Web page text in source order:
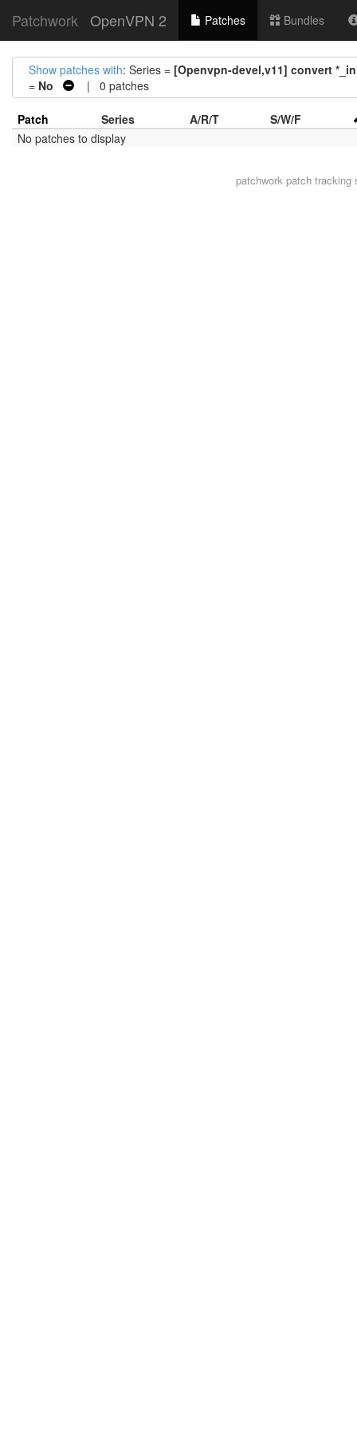
Patchwork OpenVPN 2 Patches Bundles
Show patches with: Series = [Openvpn-devel,v11] convert
= No | 0 patches
Patch Series A/R/T
S/W/F
No patches to display
patchwork patch tracking